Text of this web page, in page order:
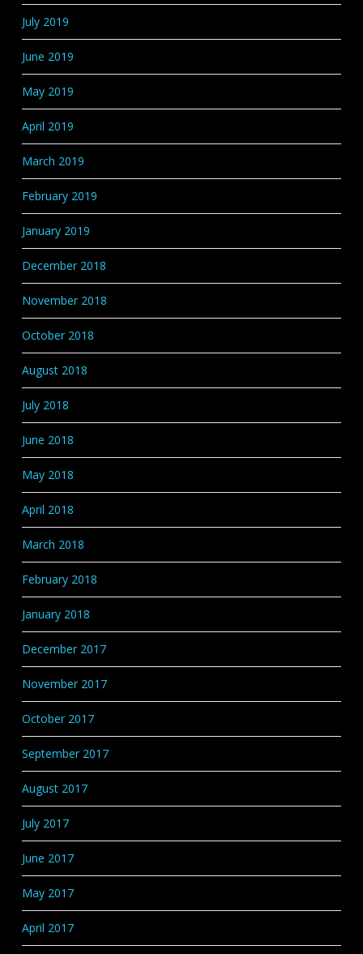
July 2019
June 2019
May 2019
April 2019
March 2019
February 2019
January 2019
December 2018
November 2018
October 2018
August 2018
July 2018
June 2018
May 2018
April 2018
March 2018
February 2018
January 2018
December 2017
November 2017
October 2017
September 2017
August 2017
July 2017
June 2017
May 2017
April 2017